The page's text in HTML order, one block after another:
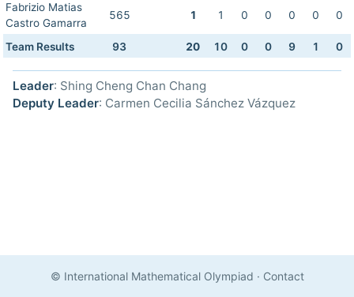
Fabrizio Matias
Castro Gamarra
565 1 1 0 0 0 0 0
Team Results 93 20 10 0 0 9 1 0
Leader: Shing Cheng Chan Chang
Deputy Leader: Carmen Cecilia Sánchez Vázquez
© International Mathematical Olympiad · Contact